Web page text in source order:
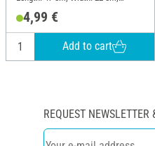
4,99 €
Add to cart
REQUEST NEWSLETTER